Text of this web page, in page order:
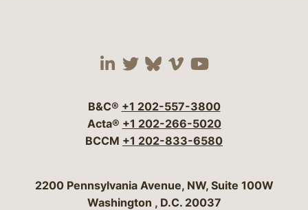
Visit our social media
Visit our social
Visit our social
Visit our social
Visit our
B&C® +1 202-557-3800
Acta® +1 202-266-5020
BCCM +1 202-833-6580
Bergeson & Campbell, P.C.
2200 Pennsylvania Avenue, NW, Suite 100W
Washington , D.C. 20037